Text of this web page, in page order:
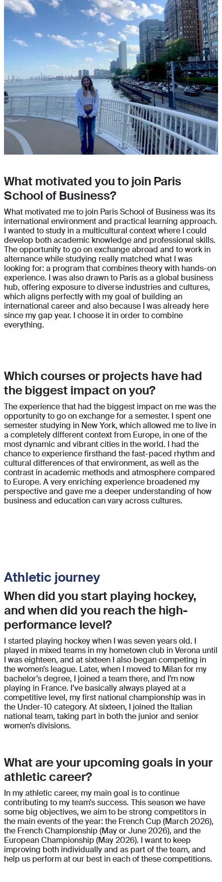
What motivated you to join Paris
School of Business?
What motivated me to join Paris School of Business was its
international environment and practical learning approach.
I wanted to study in a multicultural context where I could
develop both academic knowledge and professional skills.
The opportunity to go on exchange abroad and to work in
alternance while studying really matched what I was
looking for: a program that combines theory with hands-on
experience. I was also drawn to Paris as a global business
hub, offering exposure to diverse industries and cultures,
which aligns perfectly with my goal of building an
international career and also because I was already here
since my gap year. I choose it in order to combine
everything.
Which courses or projects have had
the biggest impact on you?
The experience that had the biggest impact on me was the
opportunity to go on exchange for a semester. I spent one
semester studying in New York, which allowed me to live in
a completely different context from Europe, in one of the
most dynamic and vibrant cities in the world. I had the
chance to experience firsthand the fast-paced rhythm and
cultural differences of that environment, as well as the
contrast in academic methods and atmosphere compared
to Europe. A very enriching experience broadened my
perspective and gave me a deeper understanding of how
business and education can vary across cultures.
Athletic journey
When did you start playing hockey,
and when did you reach the high-
performance level?
I started playing hockey when I was seven years old. I
played in mixed teams in my hometown club in Verona until
I was eighteen, and at sixteen I also began competing in
the women’s league. Later, when I moved to Milan for my
bachelor’s degree, I joined a team there, and I’m now
playing in France. I’ve basically always played at a
competitive level, my first national championship was in
the Under-10 category. At sixteen, I joined the Italian
national team, taking part in both the junior and senior
women’s divisions.
What are your upcoming goals in your
athletic career?
In my athletic career, my main goal is to continue
contributing to my team’s success. This season we have
some big objectives, we aim to be strong competitors in
the main events of the year: the French Cup (March 2026),
the French Championship (May or June 2026), and the
European Championship (May 2026). I want to keep
improving both individually and as part of the team, and
help us perform at our best in each of these competitions.